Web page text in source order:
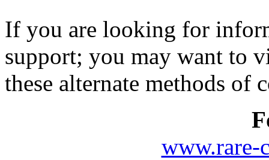
If you are looking for
support; you may want to
these alternate methods of
www.rare-